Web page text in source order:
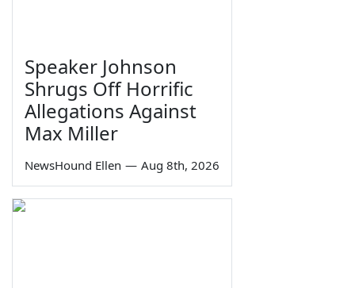
Speaker Johnson
Shrugs Off Horrific
Allegations Against
Max Miller
NewsHound Ellen — Aug 8th, 2026